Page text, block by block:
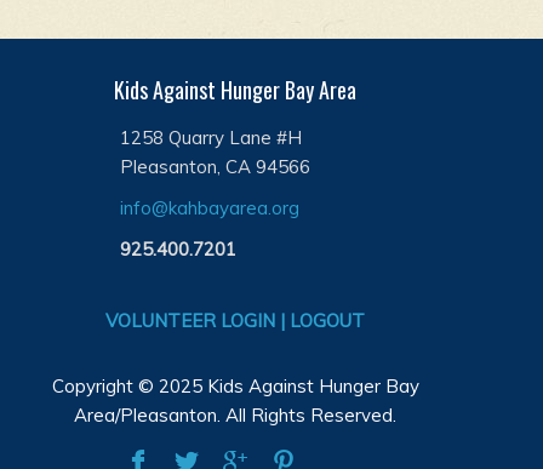
Kids Against Hunger Bay Area
1258 Quarry Lane #H
Pleasanton, CA 94566
info@kahbayarea.org
925.400.7201
VOLUNTEER LOGIN | LOGOUT
Copyright © 2025 Kids Against Hunger Bay
Area/Pleasanton. All Rights Reserved.